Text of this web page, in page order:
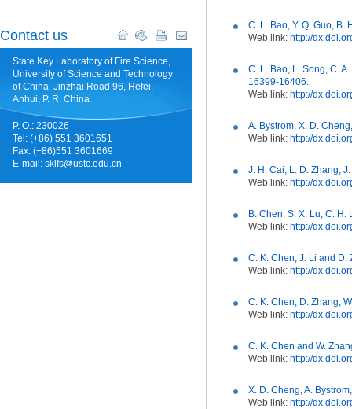
Contact us
State Key Laboratory of Fire Science,
University of Science and Technology
of China, Jinzhai Road 96, Hefei,
Anhui, P. R. China
P. O.: 230026
Tel: (+86) 551 3601651
Fax: (+86)551 3601669
E-mail: sklfs@ustc.edu.cn
C. L. Bao, Y. Q. Guo,
Web link: http://
C. L. Bao, L. Song, C.
16399-16406.
Web link: http://
A. Bystrom, X. D.
Web link: http://
J. H. Cai, L. D. Zhang,
Web link: http://
B. Chen, S. X. Lu, C.
Web link: http://
C. K. Chen, J. Li and
Web link: http://
C. K. Chen, D. Zhang,
Web link: http://
C. K. Chen and W.
Web link: http://
X. D. Cheng, A.
Web link: http://